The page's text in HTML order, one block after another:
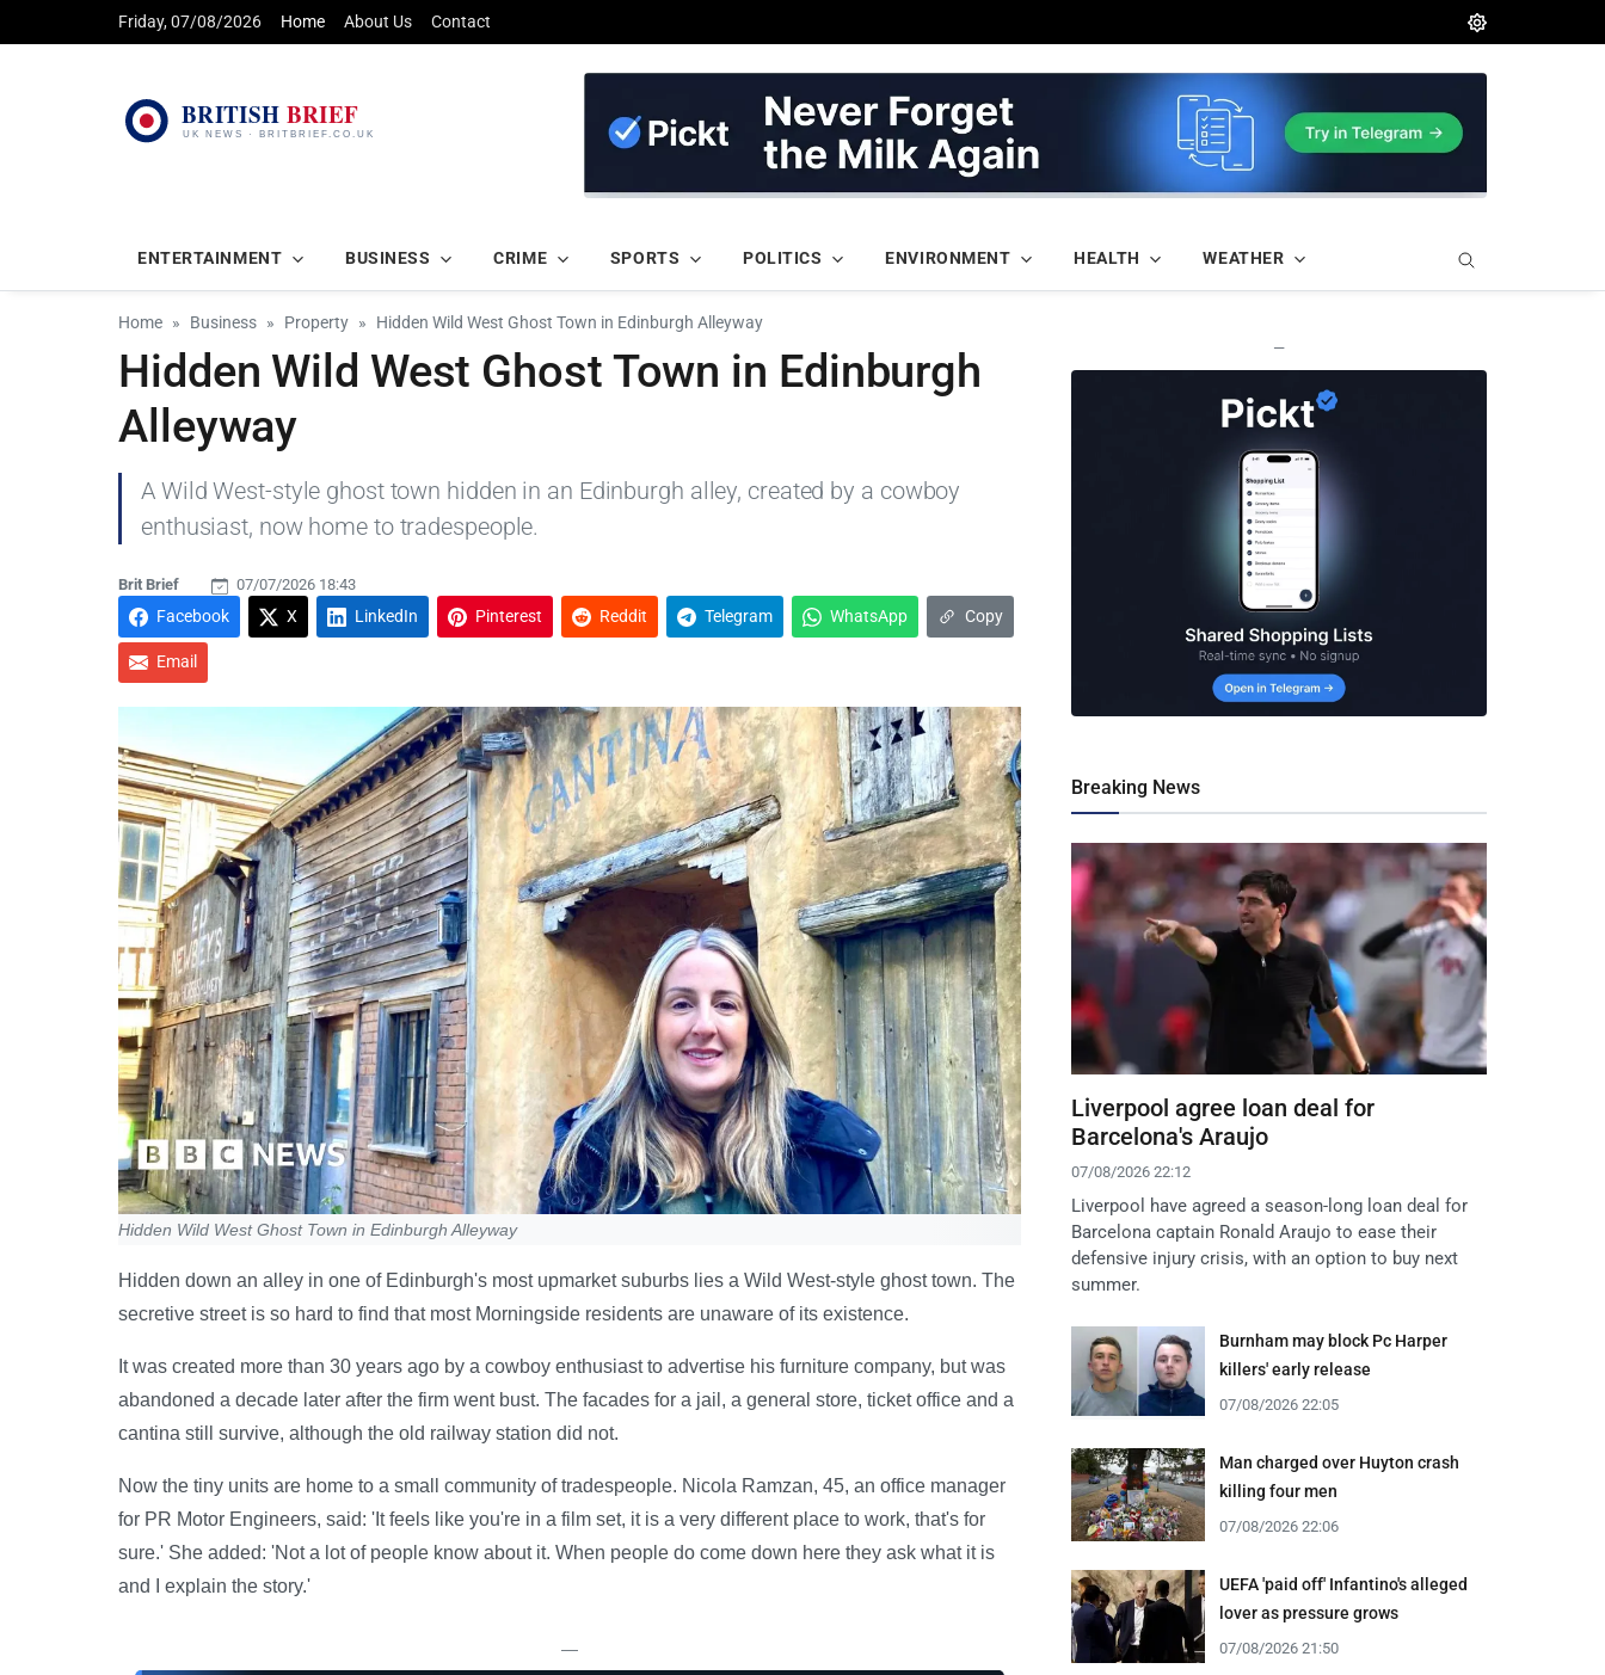
Friday, 07/08/2026 Home About Us Contact
ENTERTAINMENT BUSINESS CRIME SPORTS POLITICS ENVIRONMENT HEALTH WEATHER
Home Business Property Hidden Wild West Ghost Town in Edinburgh Alleyway
Hidden Wild West Ghost Town in Edinburgh
Alleyway
A Wild West-style ghost town hidden in an Edinburgh alley, created by a cowboy
enthusiast, now home to tradespeople.
Brit Brief 07/07/2026 18:43
Facebook X LinkedIn Pinterest Reddit Telegram WhatsApp Copy
Email
Hidden Wild West Ghost Town in Edinburgh Alleyway
Hidden down an alley in one of Edinburgh's most upmarket suburbs lies a Wild West-style ghost town. The
secretive street is so hard to find that most Morningside residents are unaware of its existence.
It was created more than 30 years ago by a cowboy enthusiast to advertise his furniture company, but was
abandoned a decade later after the firm went bust. The facades for a jail, a general store, ticket office and a
cantina still survive, although the old railway station did not.
Now the tiny units are home to a small community of tradespeople. Nicola Ramzan, 45, an office manager
for PR Motor Engineers, said: 'It feels like you're in a film set, it is a very different place to work, that's for
sure.' She added: 'Not a lot of people know about it. When people do come down here they ask what it is
and I explain the story.'
—
—
Breaking News
Liverpool agree loan deal for
Barcelona's Araujo
07/08/2026 22:12
Liverpool have agreed a season-long loan deal for
Barcelona captain Ronald Araujo to ease their
defensive injury crisis, with an option to buy next
summer.
Burnham may block Pc Harper
killers' early release
07/08/2026 22:05
Man charged over Huyton crash
killing four men
07/08/2026 22:06
UEFA 'paid off' Infantino's alleged
lover as pressure grows
07/08/2026 21:50